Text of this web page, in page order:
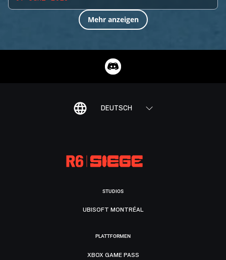
Mehr anzeigen
DEUTSCH
STUDIOS
UBISOFT MONTRÉAL
PLATTFORMEN
XBOX GAME PASS